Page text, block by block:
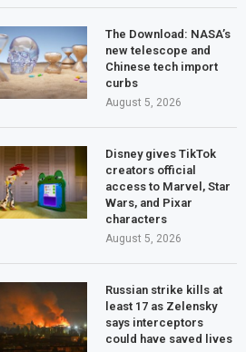
The Download: NASA’s
new telescope and
Chinese tech import
curbs
August 5, 2026
Disney gives TikTok
creators official
access to Marvel, Star
Wars, and Pixar
characters
August 5, 2026
Russian strike kills at
least 17 as Zelensky
says interceptors
could have saved lives